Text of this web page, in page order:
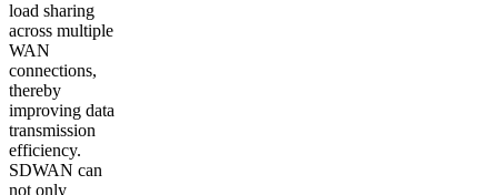
load sharing
across multiple
WAN
connections,
thereby
improving data
transmission
efficiency.
SDWAN can
not only